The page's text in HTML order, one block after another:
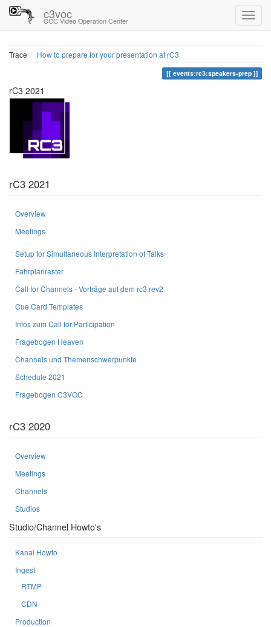
c3voc
CCC Video Operation Center
Trace How to prepare for your presentation at rC3
events:rc3:speakers-prep
rC3 2021
rC3 2021
Overview
Meetings
Setup for Simultaneous Interpretation of Talks
Fahrplanraster
Call for Channels - Vorträge auf dem rc3.rev2
Cue Card Templates
Infos zum Call for Participation
Fragebogen Heaven
Channels und Themenschwerpunkte
Schedule 2021
Fragebogen C3VOC
rC3 2020
Overview
Meetings
Channels
Studios
Studio/Channel Howto's
Kanal Howto
Ingest
RTMP
CDN
Production